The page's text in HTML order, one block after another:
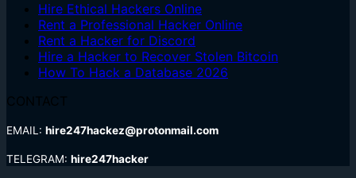
Hire Ethical Hackers Online
Rent a Professional Hacker Online
Rent a Hacker for Discord
Hire a Hacker to Recover Stolen Bitcoin
How To Hack a Database 2026
CONTACT
EMAIL: hire247hackez@protonmail.com
TELEGRAM: hire247hacker